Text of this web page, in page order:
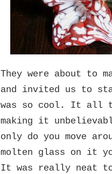
They were about to
and invited us to
was so cool. It all
making it
only do you move
molten glass on it
It was really neat